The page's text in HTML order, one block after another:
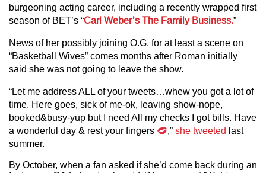
burgeoning acting career, including a recently wrapped first
season of BET’s “Carl Weber’s The Family Business.”
News of her possibly joining O.G. for at least a scene on
“Basketball Wives” comes months after Roman initially
said she was not going to leave the show.
“Let me address ALL of your tweets…whew you got a lot of
time. Here goes, sick of me-ok, leaving show-nope,
booked&busy-yup but I need All my checks I got bills. Have
a wonderful day & rest your fingers
,”she tweeted last
summer.
By October, when a fan asked if she’d come back during an